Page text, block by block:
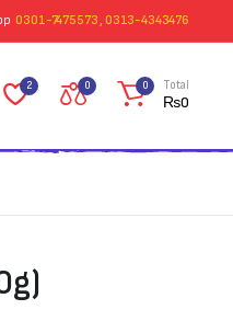
0301-7475573 , 0313-4343476
2 0 0 Total
₨0